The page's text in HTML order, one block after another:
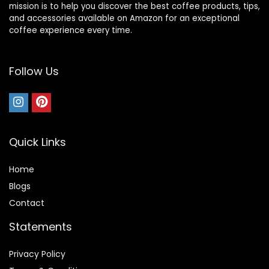
mission is to help you discover the best coffee products, tips,
and accessories available on Amazon for an exceptional
coffee experience every time.
Follow Us
Quick Links
Home
Blogs
Contact
Statements
Privacy Policy